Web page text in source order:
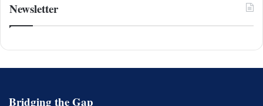
Newsletter
Bridging the Gap